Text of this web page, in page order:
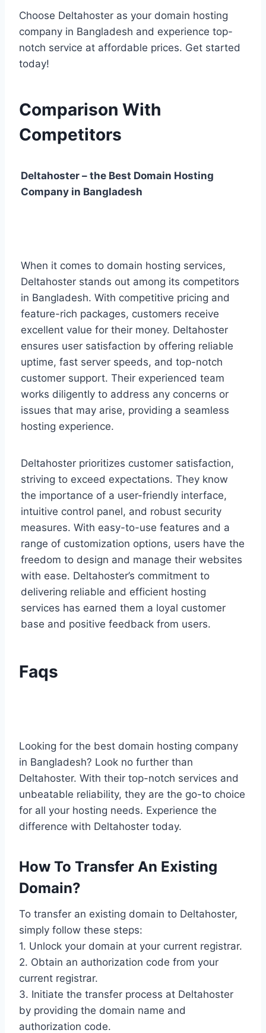
Choose Deltahoster as your domain hosting
company in Bangladesh and experience top-
notch service at affordable prices. Get started
today!
Comparison With
Competitors
Deltahoster – the Best Domain Hosting
Company in Bangladesh
When it comes to domain hosting services,
Deltahoster stands out among its competitors
in Bangladesh. With competitive pricing and
feature-rich packages, customers receive
excellent value for their money. Deltahoster
ensures user satisfaction by offering reliable
uptime, fast server speeds, and top-notch
customer support. Their experienced team
works diligently to address any concerns or
issues that may arise, providing a seamless
hosting experience.
Deltahoster prioritizes customer satisfaction,
striving to exceed expectations. They know
the importance of a user-friendly interface,
intuitive control panel, and robust security
measures. With easy-to-use features and a
range of customization options, users have the
freedom to design and manage their websites
with ease. Deltahoster’s commitment to
delivering reliable and efficient hosting
services has earned them a loyal customer
base and positive feedback from users.
Faqs
Looking for the best domain hosting company
in Bangladesh? Look no further than
Deltahoster. With their top-notch services and
unbeatable reliability, they are the go-to choice
for all your hosting needs. Experience the
difference with Deltahoster today.
How To Transfer An Existing
Domain?
To transfer an existing domain to Deltahoster,
simply follow these steps:
1. Unlock your domain at your current registrar.
2. Obtain an authorization code from your
current registrar.
3. Initiate the transfer process at Deltahoster
by providing the domain name and
authorization code.